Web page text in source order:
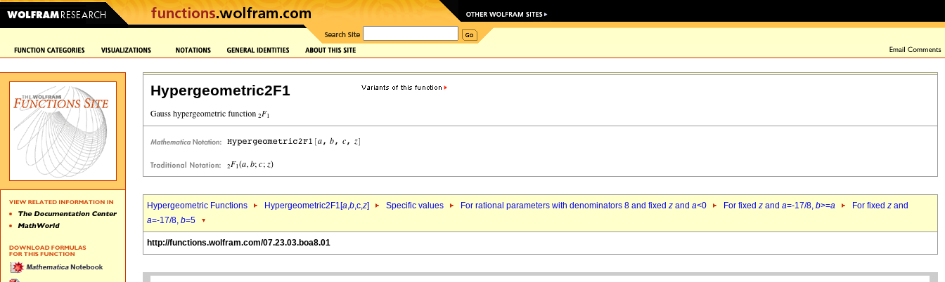
Hypergeometric2F1
Hypergeometric Functions Hypergeometric2F1[a,b,c,z] Specific values For rational parameters with denominators 8 and fixed z and a<0 For fixed z and a=-17/8, b>=a For fixed z and
a=-17/8, b=5
http://functions.wolfram.com/07.23.03.boa8.01